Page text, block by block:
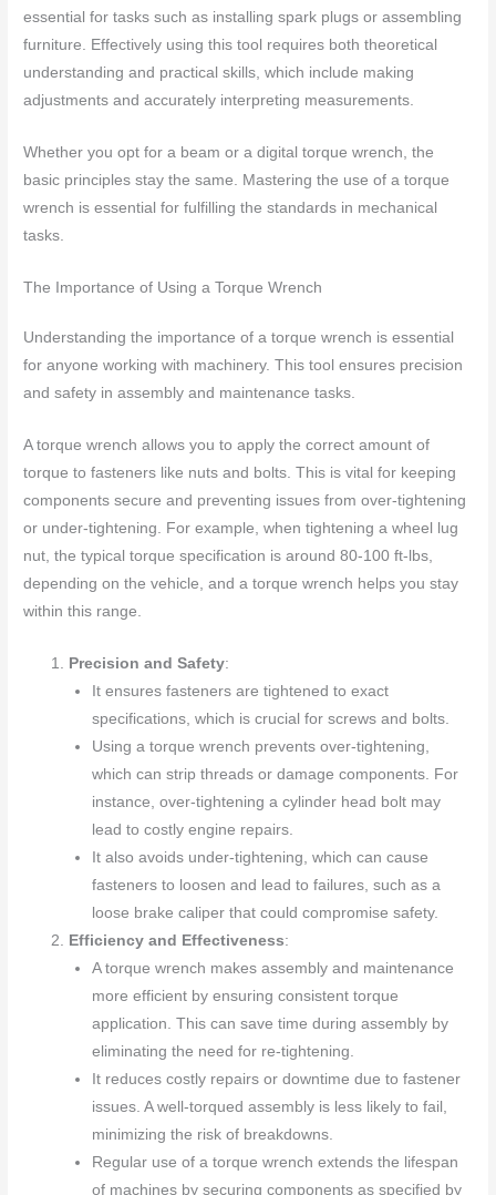
essential for tasks such as installing spark plugs or assembling
furniture. Effectively using this tool requires both theoretical
understanding and practical skills, which include making
adjustments and accurately interpreting measurements.
Whether you opt for a beam or a digital torque wrench, the
basic principles stay the same. Mastering the use of a torque
wrench is essential for fulfilling the standards in mechanical
tasks.
The Importance of Using a Torque Wrench
Understanding the importance of a torque wrench is essential
for anyone working with machinery. This tool ensures precision
and safety in assembly and maintenance tasks.
A torque wrench allows you to apply the correct amount of
torque to fasteners like nuts and bolts. This is vital for keeping
components secure and preventing issues from over-tightening
or under-tightening. For example, when tightening a wheel lug
nut, the typical torque specification is around 80-100 ft-lbs,
depending on the vehicle, and a torque wrench helps you stay
within this range.
Precision and Safety:
It ensures fasteners are tightened to exact
specifications, which is crucial for screws and bolts.
Using a torque wrench prevents over-tightening,
which can strip threads or damage components. For
instance, over-tightening a cylinder head bolt may
lead to costly engine repairs.
It also avoids under-tightening, which can cause
fasteners to loosen and lead to failures, such as a
loose brake caliper that could compromise safety.
Efficiency and Effectiveness:
A torque wrench makes assembly and maintenance
more efficient by ensuring consistent torque
application. This can save time during assembly by
eliminating the need for re-tightening.
It reduces costly repairs or downtime due to fastener
issues. A well-torqued assembly is less likely to fail,
minimizing the risk of breakdowns.
Regular use of a torque wrench extends the lifespan
of machines by securing components as specified by